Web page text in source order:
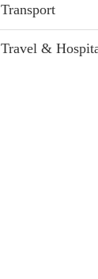
Transport
Travel &